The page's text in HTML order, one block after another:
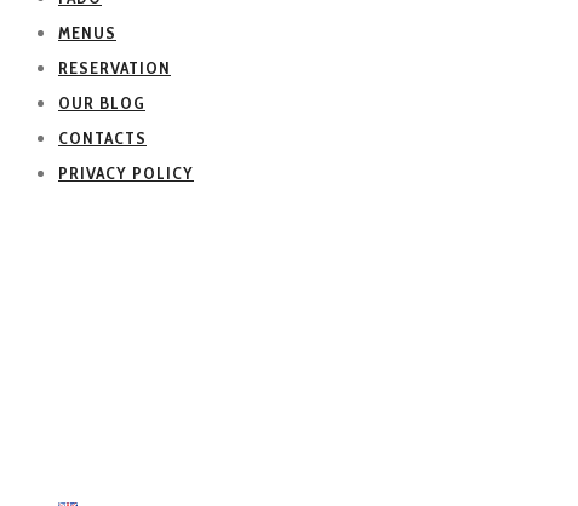
MENUS
RESERVATION
OUR BLOG
CONTACTS
PRIVACY POLICY